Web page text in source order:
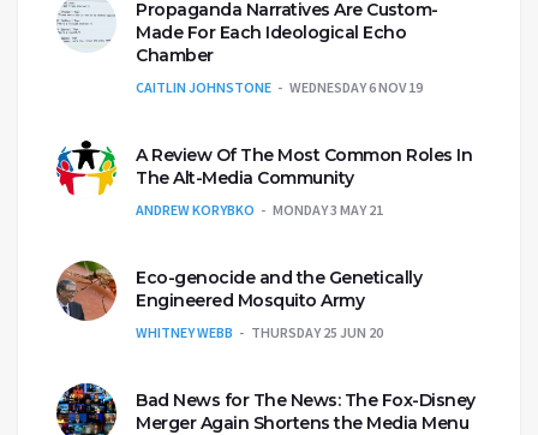
Propaganda Narratives Are Custom-
Made For Each Ideological Echo
Chamber
CAITLIN JOHNSTONE WEDNESDAY 6 NOV 19
A Review Of The Most Common Roles In
The Alt-Media Community
ANDREW KORYBKO MONDAY 3 MAY 21
Eco-genocide and the Genetically
Engineered Mosquito Army
WHITNEY WEBB THURSDAY 25 JUN 20
Bad News for The News: The Fox-Disney
Merger Again Shortens the Media Menu